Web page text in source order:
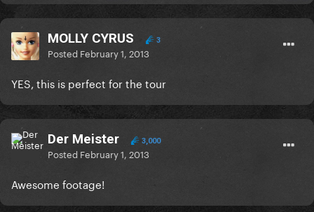
MOLLY CYRUS 3
Posted February 1, 2013
YES, this is perfect for the tour
Der Meister 3,000
Posted February 1, 2013
Awesome footage!